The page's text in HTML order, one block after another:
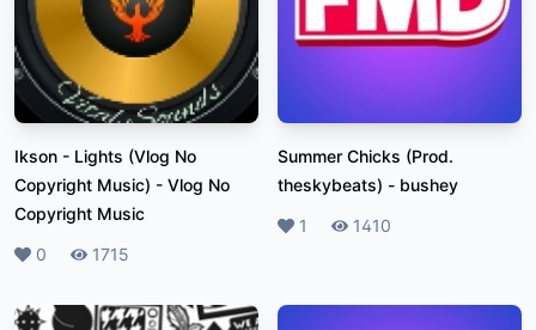
Ikson - Lights (Vlog No
Copyright Music) - Vlog No
Copyright Music
Likes
0 Plays
1715
Summer Chicks (Prod.
theskybeats) - bushey
Likes
1 Plays
1410